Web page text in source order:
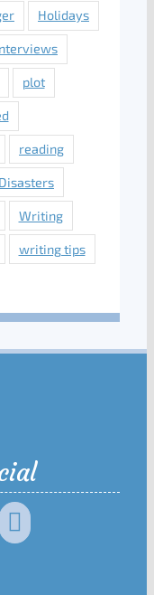
Holidays
plot
reading
Writing
writing tips